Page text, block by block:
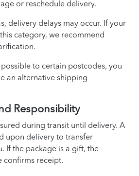
or reschedule delivery.
delivery delays may occur. If your
category, we recommend
to certain postcodes, you
an alternative shipping
Responsibility
during transit until delivery. A
upon delivery to transfer
If the package is a gift, the
confirms receipt.